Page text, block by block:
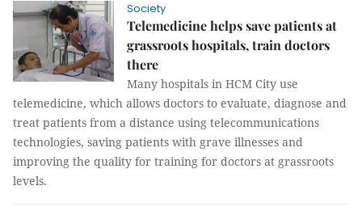
Society
Telemedicine helps save patients at
grassroots hospitals, train doctors
there
Many hospitals in HCM City use
telemedicine, which allows doctors to evaluate, diagnose and
treat patients from a distance using telecommunications
technologies, saving patients with grave illnesses and
improving the quality for training for doctors at grassroots
levels.